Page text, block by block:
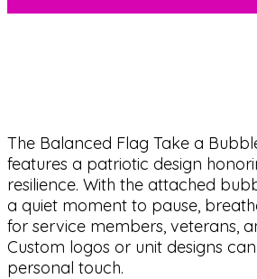
The Balanced Flag Take a
features a patriotic design
resilience. With the attached
a quiet moment to pause,
for service members, veterans,
Custom logos or unit designs
personal touch.